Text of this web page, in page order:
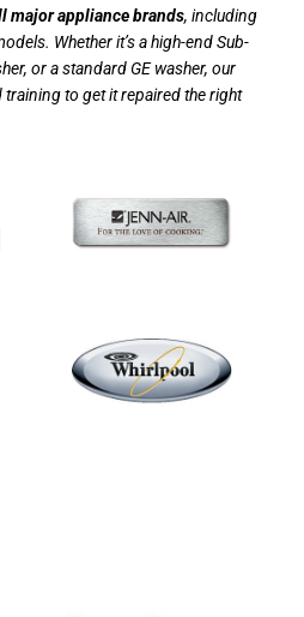
major appliance brands, including
Whether it’s a high-end Sub-
or a standard GE washer, our
training to get it repaired the right